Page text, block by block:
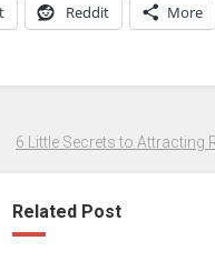
Reddit More
6 Little Secrets to Attracting
Related Post